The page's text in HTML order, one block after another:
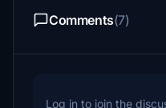
Comments(7)
Log in to join the